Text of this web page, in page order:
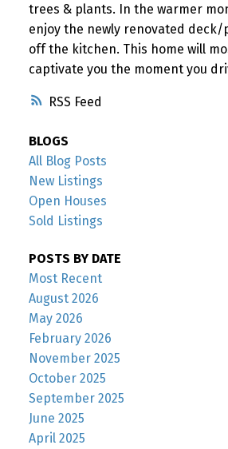
RSS
trees & plants. In the warmer
enjoy the newly renovated deck/
off the kitchen. This home will
captivate you the moment you
BLOGS
All Blog Posts
New Listings
Open Houses
Sold Listings
POSTS BY DATE
Most Recent
August 2026
May 2026
February 2026
November 2025
October 2025
September 2025
June 2025
April 2025